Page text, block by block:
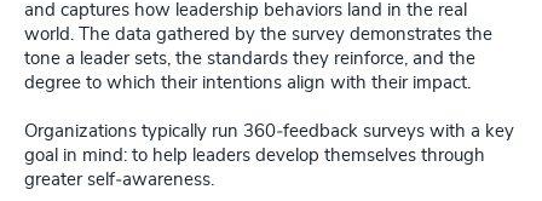
and captures how leadership behaviors land in the real
world. The data gathered by the survey demonstrates the
tone a leader sets, the standards they reinforce, and the
degree to which their intentions align with their impact.
Organizations typically run 360‑feedback surveys with a key
goal in mind: to help leaders develop themselves through
greater self‑awareness.